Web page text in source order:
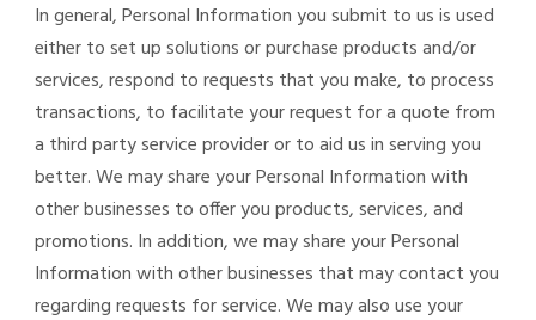
In general, Personal Information you submit to us is used
either to set up solutions or purchase products and/or
services, respond to requests that you make, to process
transactions, to facilitate your request for a quote from
a third party service provider or to aid us in serving you
better. We may share your Personal Information with
other businesses to offer you products, services, and
promotions. In addition, we may share your Personal
Information with other businesses that may contact you
regarding requests for service. We may also use your